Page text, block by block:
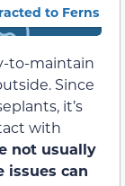
to Ferns
to-maintain
Since
it’s
with
not usually
issues can